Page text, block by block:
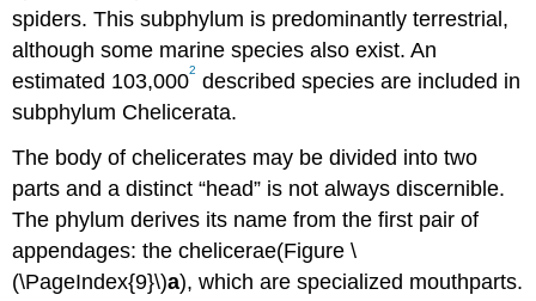
spiders. This subphylum is predominantly terrestrial,
although some marine species also exist. An
estimated 103,0002 described species are included in
subphylum Chelicerata.
The body of chelicerates may be divided into two
parts and a distinct “head” is not always discernible.
The phylum derives its name from the first pair of
appendages: the chelicerae(Figure \
(\PageIndex{9}\)a), which are specialized mouthparts.